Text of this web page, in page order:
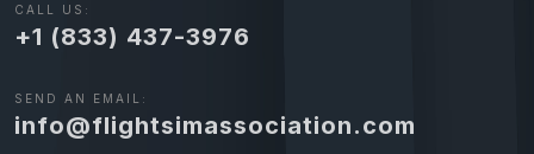
CALL US:
+1 (833) 437-3976
SEND AN EMAIL:
info@flightsimassociation.com